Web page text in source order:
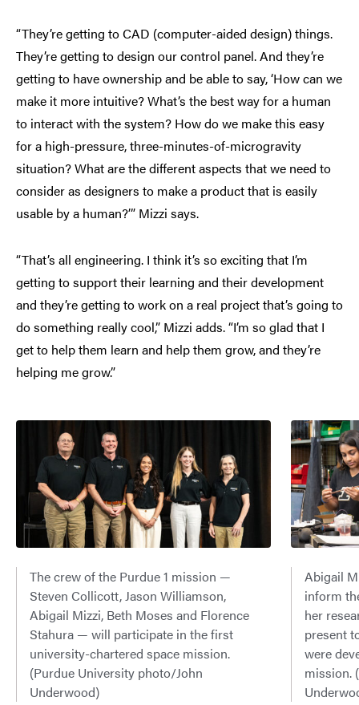
“They’re getting to CAD (computer-aided design) things.
They’re getting to design our control panel. And they’re
getting to have ownership and be able to say, ‘How can we
make it more intuitive? What’s the best way for a human
to interact with the system? How do we make this easy
for a high-pressure, three-minutes-of-microgravity
situation? What are the different aspects that we need to
consider as designers to make a product that is easily
usable by a human?’” Mizzi says.
“That’s all engineering. I think it’s so exciting that I’m
getting to support their learning and their development
and they’re getting to work on a real project that’s going to
do something really cool,” Mizzi adds. “I’m so glad that I
get to help them learn and help them grow, and they’re
helping me grow.”
The crew of the Purdue 1 mission —
Steven Collicott, Jason Williamson,
Abigail Mizzi, Beth Moses and Florence
Stahura — will participate in the first
university-chartered space mission.
(Purdue University photo/John
Underwood)
Abigail
inform
her
present
were
mission.